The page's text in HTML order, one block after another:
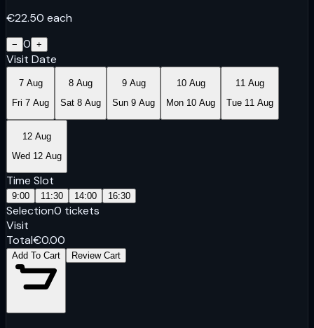
€22.50 each
− 0 +
Visit Date
7 Aug
Fri 7 Aug
8 Aug
Sat 8 Aug
9 Aug
Sun 9 Aug
10 Aug
Mon 10 Aug
11 Aug
Tue 11 Aug
12 Aug
Wed 12 Aug
Time Slot
9:00 11:30 14:00 16:30
Selection0 tickets
Visit
Total€0.00
Add To Cart Review Cart